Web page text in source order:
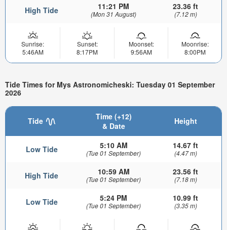
High Tide 11:21 PM
(Mon 31 August)
23.36 ft
(7.12 m)
Sunrise:
5:46AM
Sunset:
8:17PM
Moonset:
9:56AM
Moonrise:
8:00PM
Tide Times for Mys Astronomicheski: Tuesday 01 September
2026
Tide
Time (+12)
& Date
Height
Low Tide 5:10 AM
(Tue 01 September)
14.67 ft
(4.47 m)
High Tide 10:59 AM
(Tue 01 September)
23.56 ft
(7.18 m)
Low Tide 5:24 PM
(Tue 01 September)
10.99 ft
(3.35 m)